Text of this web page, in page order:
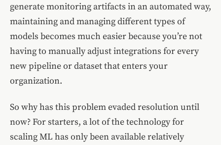
generate monitoring artifacts in an automated way,
maintaining and managing different types of
models becomes much easier because you’re not
having to manually adjust integrations for every
new pipeline or dataset that enters your
organization.
So why has this problem evaded resolution until
now? For starters, a lot of the technology for
scaling ML has only been available relatively